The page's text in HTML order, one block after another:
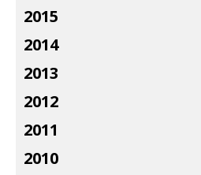
2015
2014
2013
2012
2011
2010